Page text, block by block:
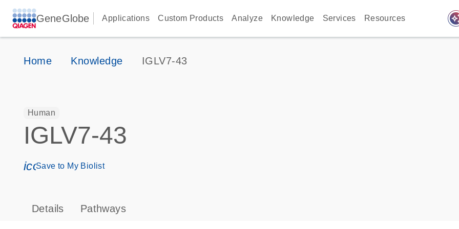
GeneGlobe Applications Custom Products Analyze Knowledge Services Resources
Home Knowledge IGLV7-43
Human
IGLV7-43
icon_0171_ls_qf_save_program-s
Save to My Biolist
Details Pathways